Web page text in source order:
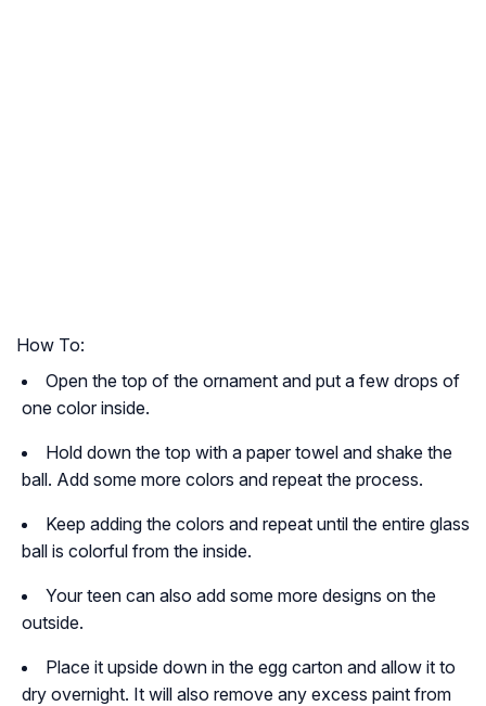
How To:
Open the top of the ornament and put a few drops of
one color inside.
Hold down the top with a paper towel and shake the
ball. Add some more colors and repeat the process.
Keep adding the colors and repeat until the entire glass
ball is colorful from the inside.
Your teen can also add some more designs on the
outside.
Place it upside down in the egg carton and allow it to
dry overnight. It will also remove any excess paint from